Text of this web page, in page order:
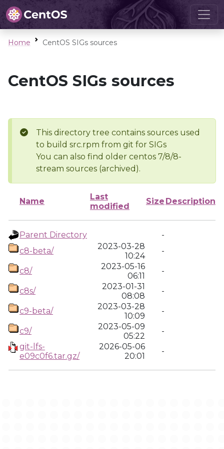
Home CentOS SIGs sources
CentOS SIGs sources
This directory tree contains sources used
to build src.rpm from git for SIGs
You can also find older centos 7/8/8-
stream sources (archived).
Name
Last
modified
Size Description
Parent Directory
-
c8-beta/
2023-03-28
10:24
-
c8/
2023-05-16
06:11
-
c8s/
2023-01-31
08:08
-
c9-beta/
2023-03-28
10:09
-
c9/
2023-05-09
05:22
-
git-lfs-
e09c0f6.tar.gz/
2026-05-06
20:01
-